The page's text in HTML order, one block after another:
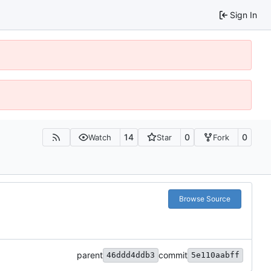
Sign In
Watch 14 Star 0 Fork 0
Browse Source
parent 46ddd4ddb3 commit 5e110aabff